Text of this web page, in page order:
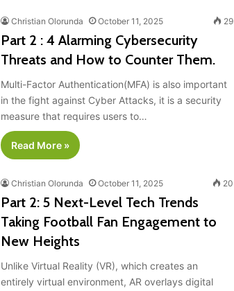
Christian Olorunda October 11, 2025 29
Part 2 : 4 Alarming Cybersecurity
Threats and How to Counter Them.
Multi-Factor Authentication(MFA) is also important
in the fight against Cyber Attacks, it is a security
measure that requires users to…
Read More »
Christian Olorunda October 11, 2025 20
Part 2: 5 Next-Level Tech Trends
Taking Football Fan Engagement to
New Heights
Unlike Virtual Reality (VR), which creates an
entirely virtual environment, AR overlays digital